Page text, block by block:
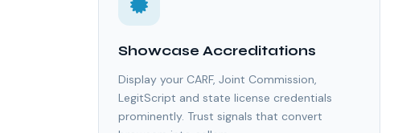
Showcase Accreditations
Display your CARF, Joint Commission,
LegitScript and state license credentials
prominently. Trust signals that convert